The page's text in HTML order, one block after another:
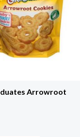
Arrowroot